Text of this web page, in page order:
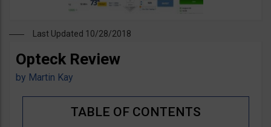
Last Updated 10/28/2018
Opteck Review
by Martin Kay